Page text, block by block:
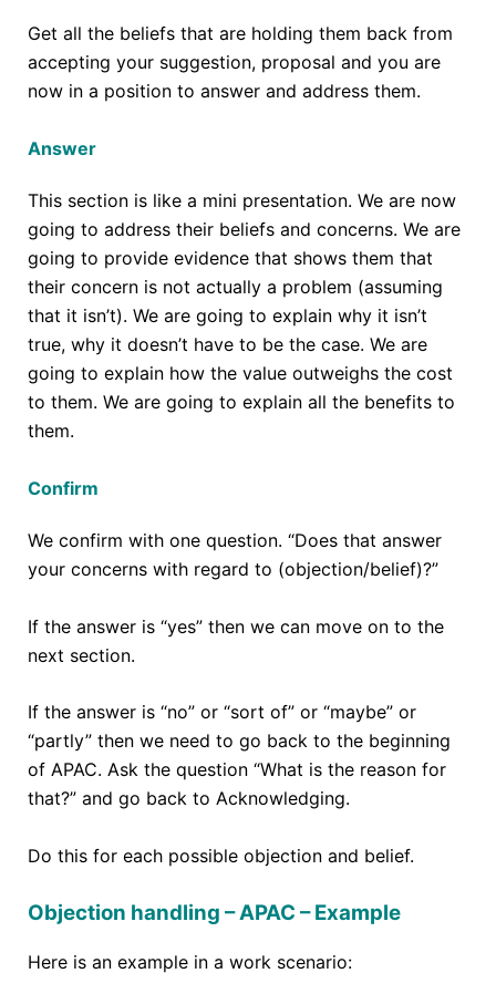
Get all the beliefs that are holding them back from
accepting your suggestion, proposal and you are
now in a position to answer and address them.
Answer
This section is like a mini presentation. We are now
going to address their beliefs and concerns. We are
going to provide evidence that shows them that
their concern is not actually a problem (assuming
that it isn’t). We are going to explain why it isn’t
true, why it doesn’t have to be the case. We are
going to explain how the value outweighs the cost
to them. We are going to explain all the benefits to
them.
Confirm
We confirm with one question. “Does that answer
your concerns with regard to (objection/belief)?”
If the answer is “yes” then we can move on to the
next section.
If the answer is “no” or “sort of” or “maybe” or
“partly” then we need to go back to the beginning
of APAC. Ask the question “What is the reason for
that?” and go back to Acknowledging.
Do this for each possible objection and belief.
Objection handling – APAC – Example
Here is an example in a work scenario: